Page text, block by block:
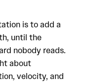
is to add a
until the
nobody reads.
about
velocity, and